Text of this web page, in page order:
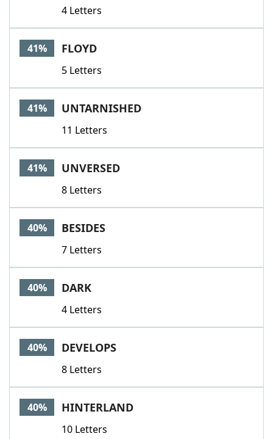
4 Letters
41% FLOYD
5 Letters
41% UNTARNISHED
11 Letters
41% UNVERSED
8 Letters
40% BESIDES
7 Letters
40% DARK
4 Letters
40% DEVELOPS
8 Letters
40% HINTERLAND
10 Letters